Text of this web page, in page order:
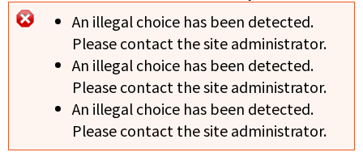
Error message
An illegal choice has been detected.
Please contact the site administrator.
An illegal choice has been detected.
Please contact the site administrator.
An illegal choice has been detected.
Please contact the site administrator.